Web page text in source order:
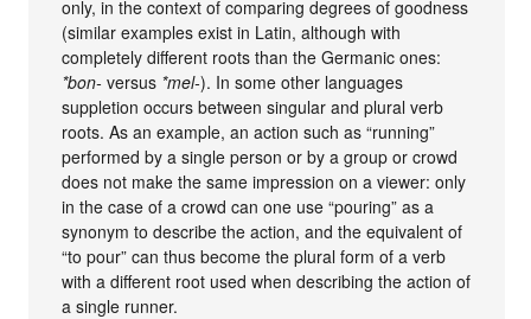
only, in the context of comparing degrees of goodness
(similar examples exist in Latin, although with
completely different roots than the Germanic ones:
*bon- versus *mel-). In some other languages
suppletion occurs between singular and plural verb
roots. As an example, an action such as “running”
performed by a single person or by a group or crowd
does not make the same impression on a viewer: only
in the case of a crowd can one use “pouring” as a
synonym to describe the action, and the equivalent of
“to pour” can thus become the plural form of a verb
with a different root used when describing the action of
a single runner.